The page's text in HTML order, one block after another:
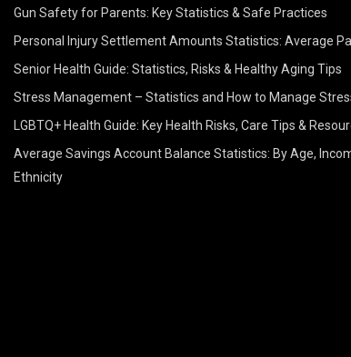
Gun Safety for Parents: Key Statistics & Safe Practices
Personal Injury Settlement Amounts Statistics: Average
Senior Health Guide: Statistics, Risks & Healthy Aging Tips
Stress Management – Statistics and How to Manage
LGBTQ+ Health Guide: Key Health Risks, Care Tips &
Average Savings Account Balance Statistics: By Age,
Ethnicity